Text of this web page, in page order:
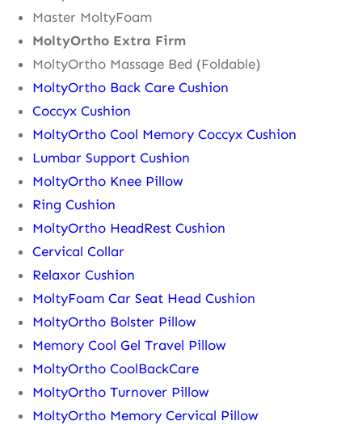
Master MoltyFoam
MoltyOrtho Extra Firm
MoltyOrtho Massage Bed (Foldable)
MoltyOrtho Back Care Cushion
Coccyx Cushion
MoltyOrtho Cool Memory Coccyx Cushion
Lumbar Support Cushion
MoltyOrtho Knee Pillow
Ring Cushion
MoltyOrtho HeadRest Cushion
Cervical Collar
Relaxor Cushion
MoltyFoam Car Seat Head Cushion
MoltyOrtho Bolster Pillow
Memory Cool Gel Travel Pillow
MoltyOrtho CoolBackCare
MoltyOrtho Turnover Pillow
MoltyOrtho Memory Cervical Pillow